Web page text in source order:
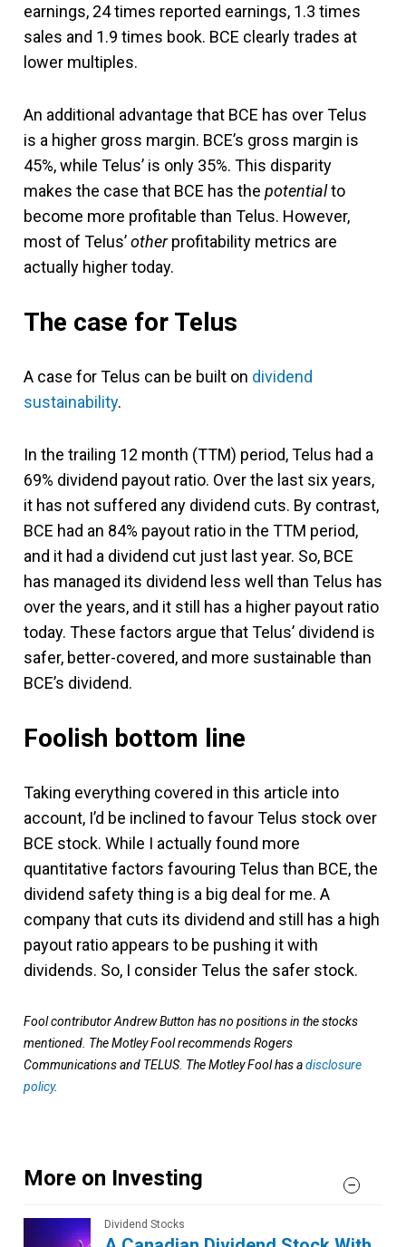
earnings, 24 times reported earnings, 1.3 times
sales and 1.9 times book. BCE clearly trades at
lower multiples.
An additional advantage that BCE has over Telus
is a higher gross margin. BCE’s gross margin is
45%, while Telus’ is only 35%. This disparity
makes the case that BCE has the potentialto
become more profitable than Telus. However,
most of Telus’otherprofitability metrics are
actually higher today.
The case for Telus
A case for Telus can be built on dividend
sustainability.
In the trailing 12 month (TTM) period, Telus had a
69% dividend payout ratio. Over the last six years,
it has not suffered any dividend cuts. By contrast,
BCE had an 84% payout ratio in the TTM period,
and it had a dividend cut just last year. So, BCE
has managed its dividend less well than Telus has
over the years, and it still has a higher payout ratio
today. These factors argue that Telus’ dividend is
safer, better-covered, and more sustainable than
BCE’s dividend.
Foolish bottom line
Taking everything covered in this article into
account, I’d be inclined to favour Telus stock over
BCE stock. While I actually found more
quantitative factors favouring Telus than BCE, the
dividend safety thing is a big deal for me. A
company that cuts its dividend and still has a high
payout ratio appears to be pushing it with
dividends. So, I consider Telus the safer stock.
Fool contributor Andrew Button has no positions in the stocks
mentioned. The Motley Fool recommends Rogers
Communications and TELUS. The Motley Fool has adisclosure
policy.
More on Investing
Dividend Stocks